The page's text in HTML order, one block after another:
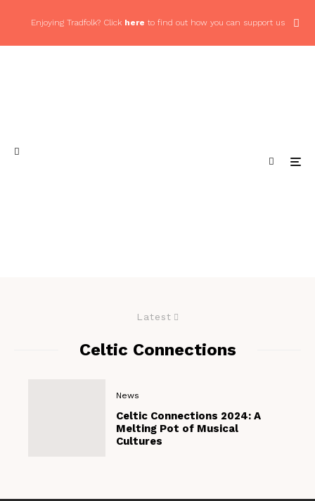
Enjoying Tradfolk? Click here to find out how you can support us
Latest
Celtic Connections
News
Celtic Connections 2024: A
Melting Pot of Musical
Cultures